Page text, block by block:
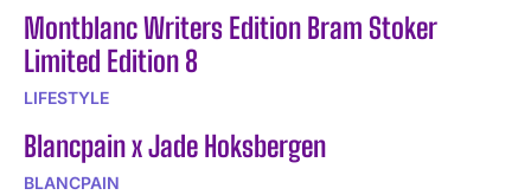
Montblanc Writers Edition Bram Stoker
Limited Edition 8
LIFESTYLE
Blancpain x Jade Hoksbergen
BLANCPAIN